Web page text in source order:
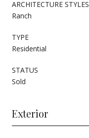
ARCHITECTURE STYLES
Ranch
TYPE
Residential
STATUS
Sold
Exterior